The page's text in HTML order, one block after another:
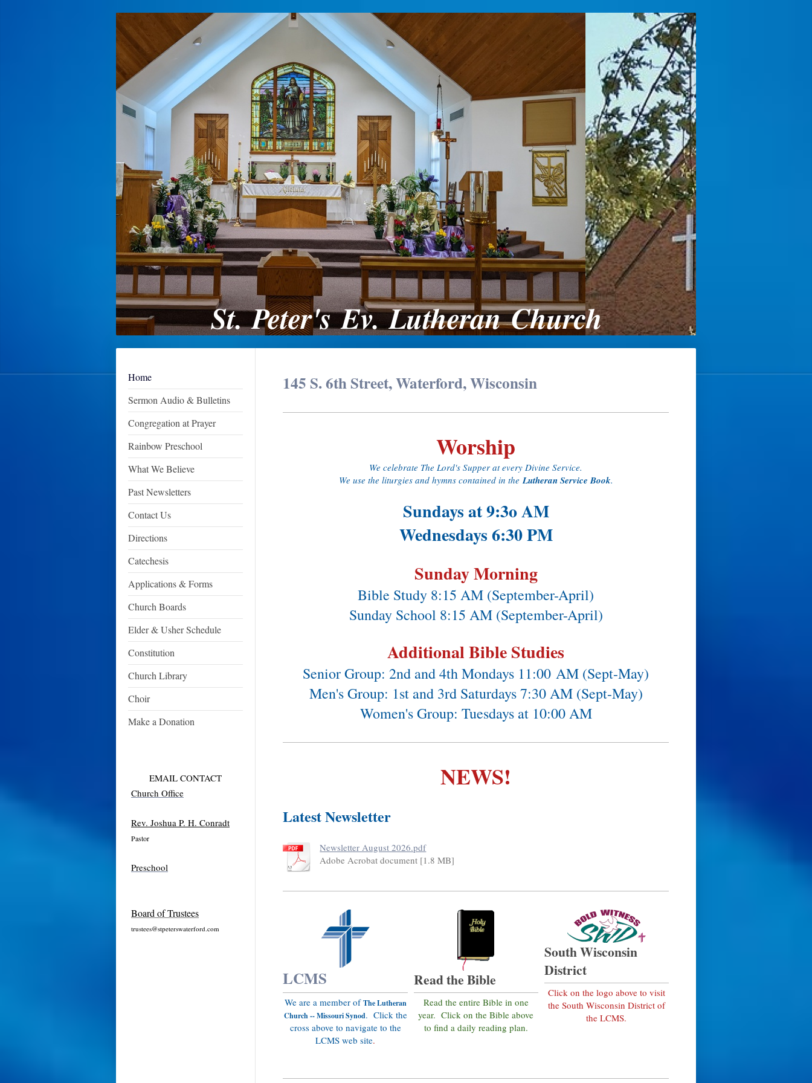
St. Peter's Ev. Lutheran Church
Home
Sermon Audio & Bulletins
Congregation at Prayer
Rainbow Preschool
What We Believe
Past Newsletters
Contact Us
Directions
Catechesis
Applications & Forms
Church Boards
Elder & Usher Schedule
Constitution
Church Library
Choir
Make a Donation
145 S. 6th Street, Waterford, Wisconsin
Worship
We celebrate The Lord's Supper at every Divine Service.
We use the liturgies and hymns contained in theLutheran Service Book.
Sundays at 9:3o AM
Wednesdays 6:30 PM
Sunday Morning
Bible Study 8:15 AM (September-April)
Sunday School 8:15 AM (September-April)
Additional Bible Studies
Senior Group: 2nd and 4th Mondays 11:00AM (Sept-May)
Men's Group: 1st and 3rd Saturdays 7:30 AM (Sept-May)
Women's Group: Tuesdays at 10:00 AM
NEWS!
Latest Newsletter
Newsletter August 2026.pdf
Adobe Acrobat document [1.8 MB]
LCMS
We are a member ofThe Lutheran
Church -- Missouri Synod. Click the
cross above to navigate to the
LCMS web site.
Read the Bible
Read the entire Bible in one
year. Click on the Bible above
to find a daily reading plan.
South Wisconsin
District
Click on the logo above to visit
the South Wisconsin District of
the LCMS.
EMAIL CONTACT
Church Office
Rev. Joshua P. H. Conradt
Pastor
Preschool
Board of Trustees
trustees@stpeterswaterford.com